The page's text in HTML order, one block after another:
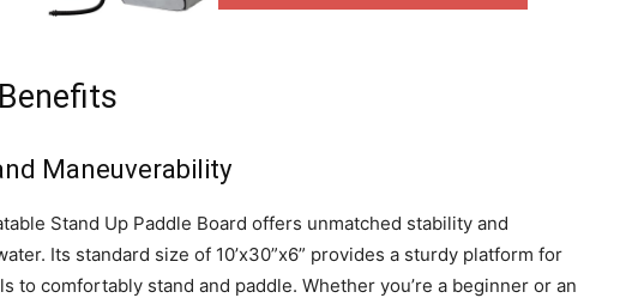
Maneuverability
Stand Up Paddle Board offers unmatched stability and
Its standard size of 10’x30”x6” provides a sturdy platform for
to comfortably stand and paddle. Whether you’re a beginner or an